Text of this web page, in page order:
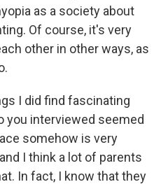
as a society about
Of course, it's very
other in other ways, as
I did find fascinating
you interviewed seemed
somehow is very
I think a lot of parents
In fact, I know that they